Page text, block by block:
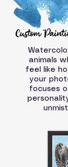
animals
feel like
your
focuses